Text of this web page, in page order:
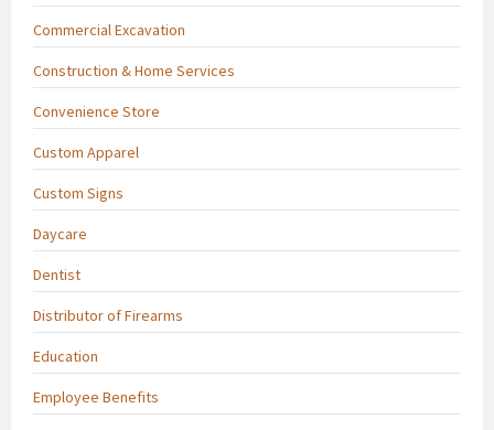
Commercial Excavation
Construction & Home Services
Convenience Store
Custom Apparel
Custom Signs
Daycare
Dentist
Distributor of Firearms
Education
Employee Benefits